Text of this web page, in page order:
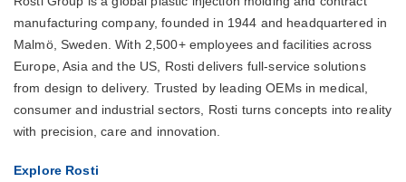
manufacturing company, founded in 1944 and headquartered in
Malmö, Sweden. With 2,500+ employees and facilities across
Europe, Asia and the US, Rosti delivers full-service solutions
from design to delivery. Trusted by leading OEMs in medical,
consumer and industrial sectors, Rosti turns concepts into reality
with precision, care and innovation.
Explore Rosti